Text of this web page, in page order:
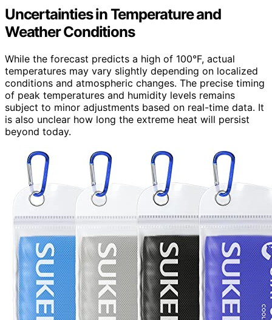
Uncertainties in Temperature and
Weather Conditions
While the forecast predicts a high of 100°F, actual
temperatures may vary slightly depending on localized
conditions and atmospheric changes. The precise timing
of peak temperatures and humidity levels remains
subject to minor adjustments based on real-time data. It
is also unclear how long the extreme heat will persist
beyond today.